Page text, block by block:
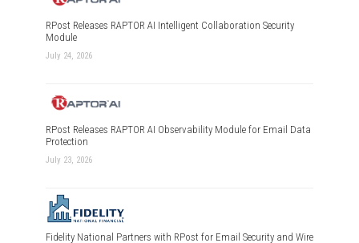
RPost Releases RAPTOR AI Intelligent Collaboration Security
Module
July 24, 2026
RPost Releases RAPTOR AI Observability Module for Email Data
Protection
July 23, 2026
Fidelity National Partners with RPost for Email Security and Wire